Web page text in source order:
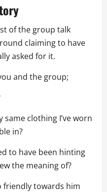
of the group talk
claiming to have
asked for it.
and the group;
clothing I’ve worn
in?
to have been hinting
the meaning of?
friendly towards him